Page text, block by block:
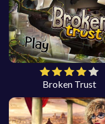
Broken Trust